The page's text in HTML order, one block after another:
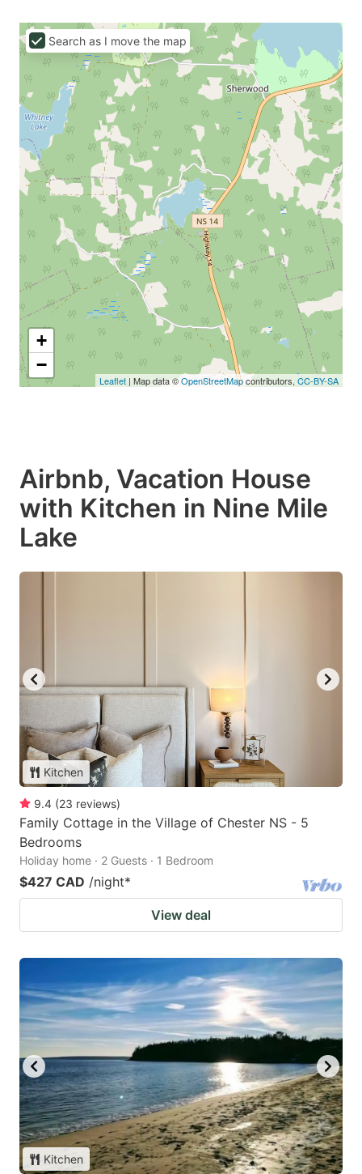
+
−
Leaflet | Map data ©OpenStreetMapcontributors, CC-BY-SA
Search as I move the map
Airbnb, Vacation House
with Kitchen in Nine Mile
Lake
Kitchen
9.4 (23 reviews)
Family Cottage in the Village of Chester NS - 5
Bedrooms
Holiday home · 2 Guests · 1 Bedroom
$427 CAD /night*
View deal
Kitchen